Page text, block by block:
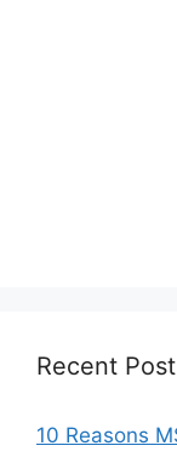
Recent
10 Reasons